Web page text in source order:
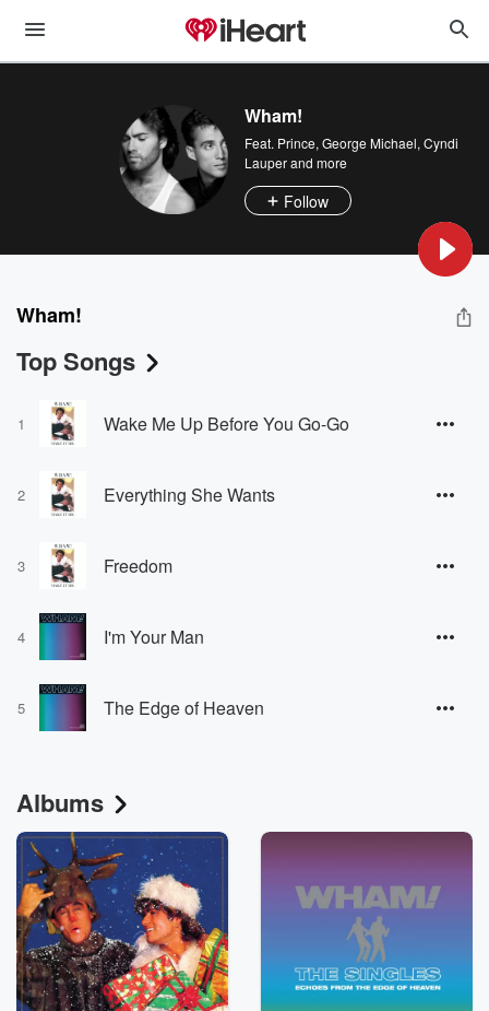
Wham!
Feat. Prince, George Michael, Cyndi
Lauperand more
Follow
Wham!
Top Songs
1 Wake Me Up Before You Go-Go
2 Everything She Wants
3 Freedom
4 I'm Your Man
5 The Edge of Heaven
Albums